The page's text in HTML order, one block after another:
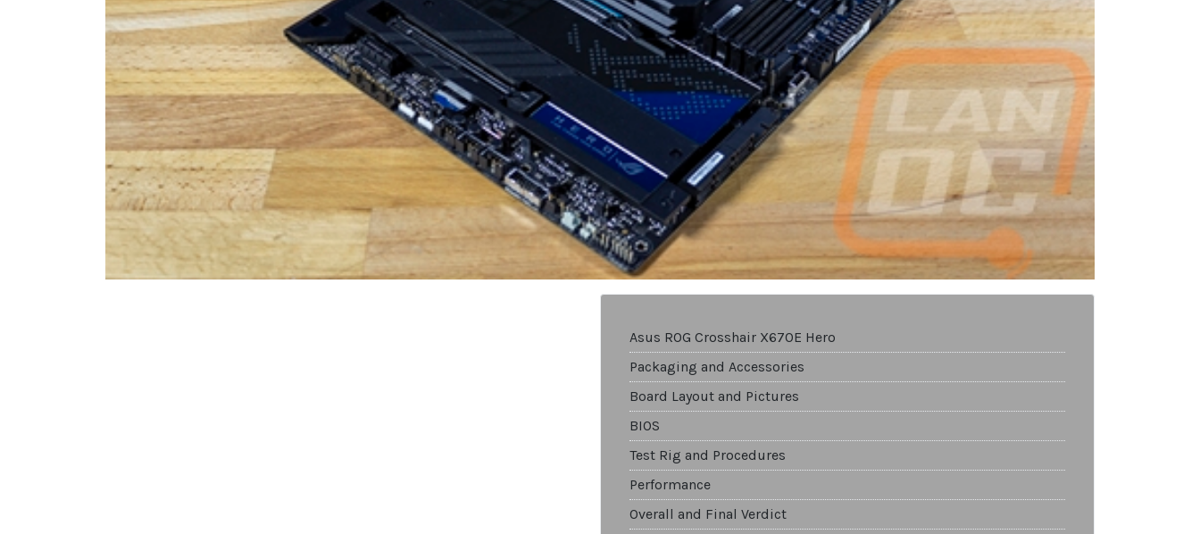
Asus ROG Crosshair X670E Hero
Packaging and Accessories
Board Layout and Pictures
BIOS
Test Rig and Procedures
Performance
Overall and Final Verdict